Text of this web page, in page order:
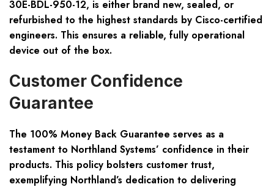
30E-BDL-950-12, is either brand new, sealed, or
refurbished to the highest standards by Cisco-certified
engineers. This ensures a reliable, fully operational
device out of the box.
Customer Confidence
Guarantee
The 100% Money Back Guarantee serves as a
testament to Northland Systems’ confidence in their
products. This policy bolsters customer trust,
exemplifying Northland’s dedication to delivering